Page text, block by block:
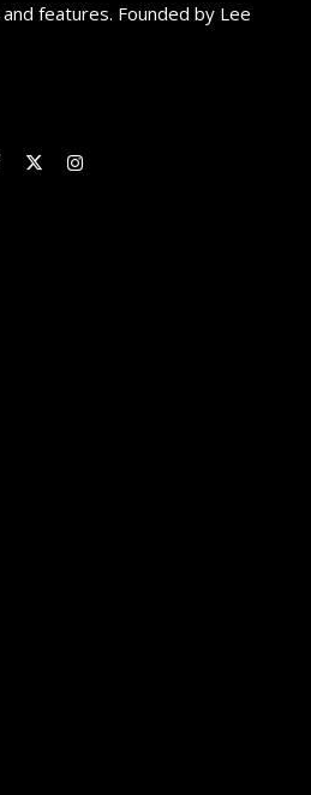
features. Founded by Lee